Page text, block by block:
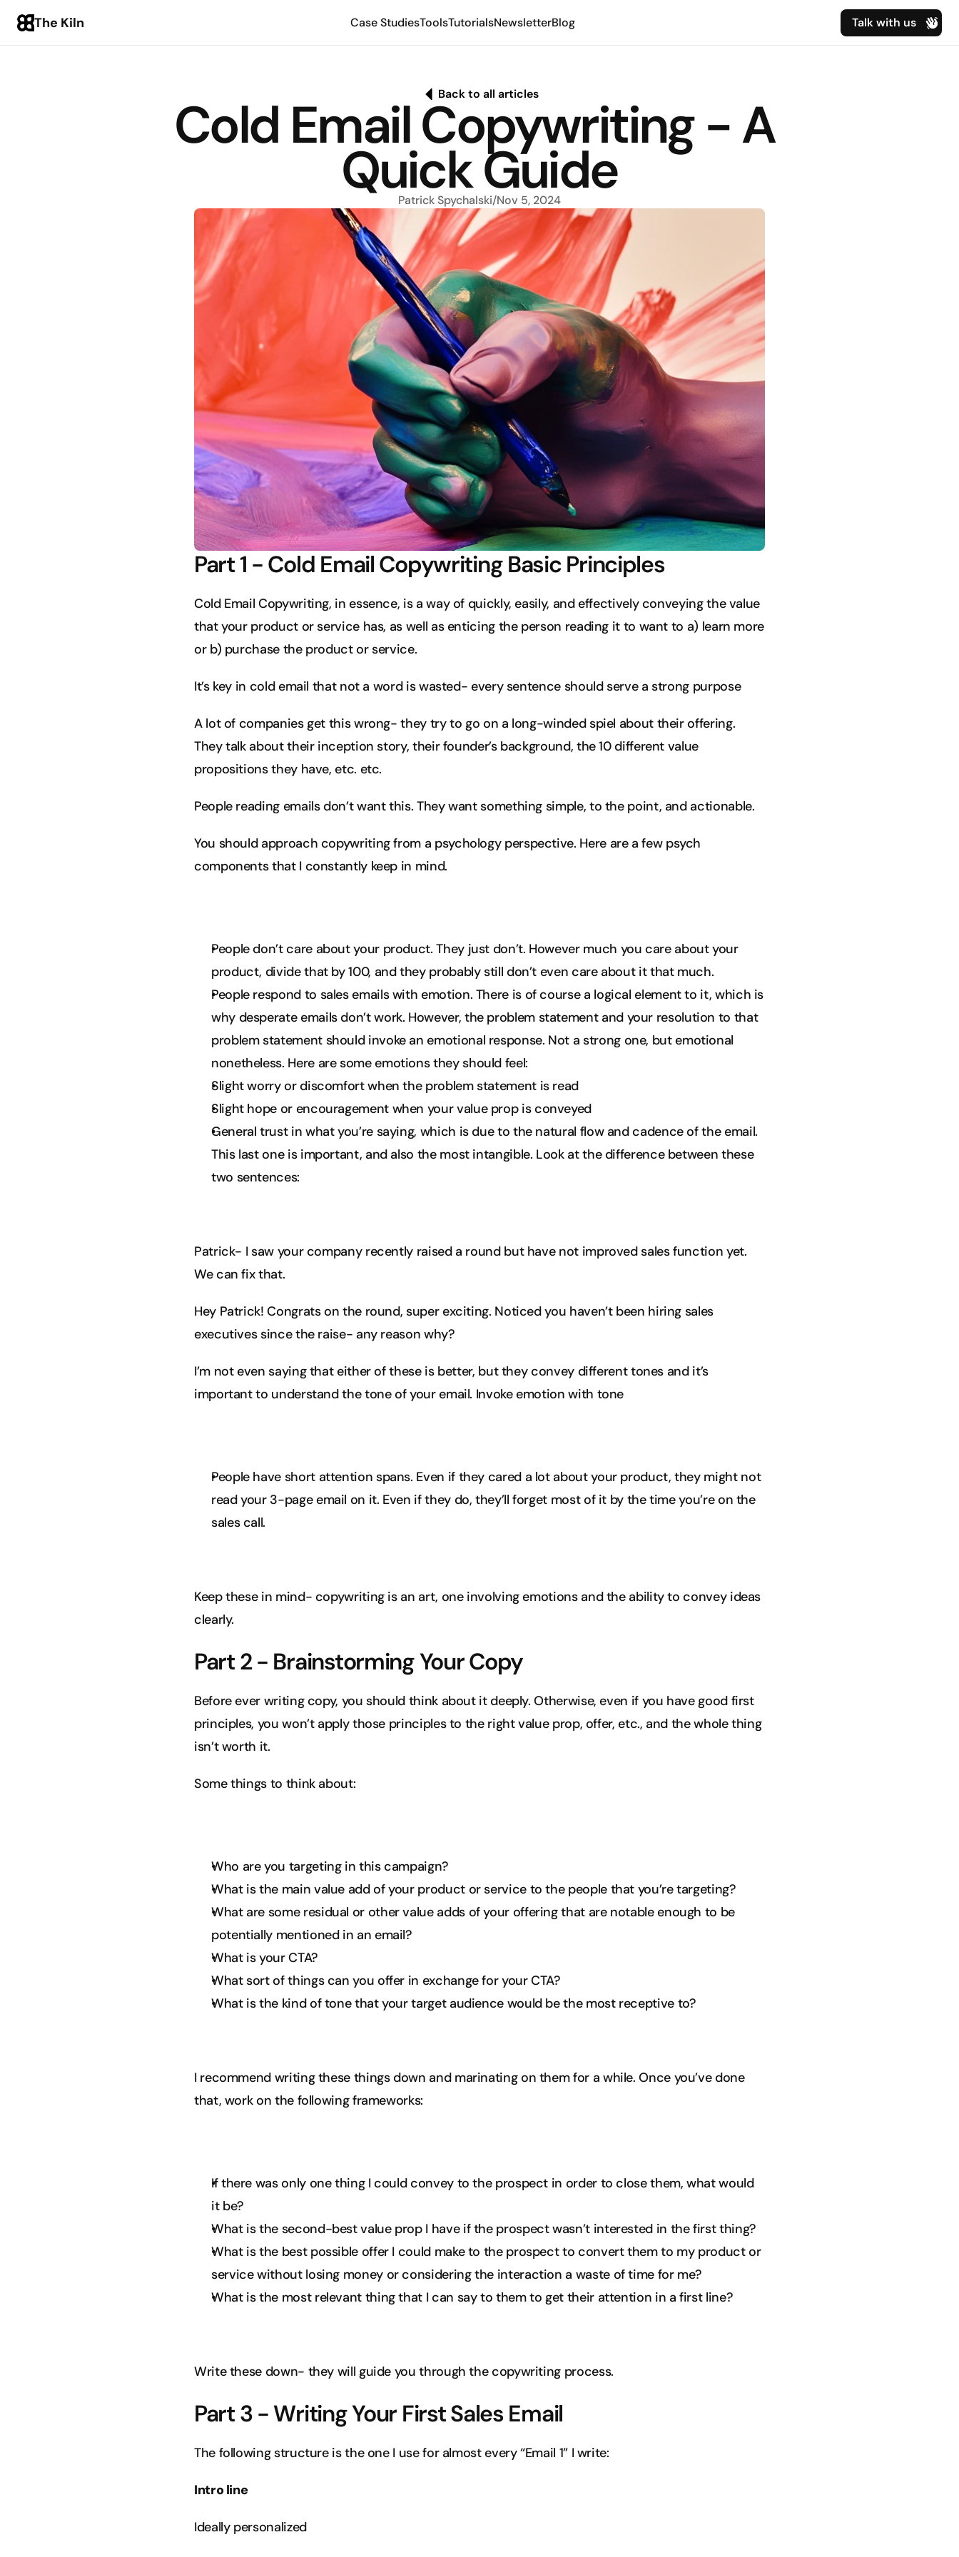
Back to all articles
Cold Email Copywriting - A
Quick Guide
Patrick Spychalski/Nov 5, 2024
Part 1 - Cold Email Copywriting Basic Principles
Cold Email Copywriting, in essence, is a way of quickly, easily, and effectively conveying the value
that your product or service has, as well as enticing the person reading it to want to a) learn more
or b) purchase the product or service.
It’s key in cold email that not a word is wasted- every sentence should serve a strong purpose
A lot of companies get this wrong- they try to go on a long-winded spiel about their offering.
They talk about their inception story, their founder’s background, the 10 different value
propositions they have, etc. etc.
People reading emails don’t want this. They want something simple, to the point, and actionable.
You should approach copywriting from a psychology perspective. Here are a few psych
components that I constantly keep in mind.
People don’t care about your product. They just don’t. However much you care about your
product, divide that by 100, and they probably still don’t even care about it that much.
People respond to sales emails with emotion. There is of course a logical element to it, which is
why desperate emails don’t work. However, the problem statement and your resolution to that
problem statement should invoke an emotional response. Not a strong one, but emotional
nonetheless. Here are some emotions they should feel:
Slight worry or discomfort when the problem statement is read
Slight hope or encouragement when your value prop is conveyed
General trust in what you’re saying, which is due to the natural flow and cadence of the email.
This last one is important, and also the most intangible. Look at the difference between these
two sentences:
Patrick- I saw your company recently raised a round but have not improved sales function yet.
We can fix that.
Hey Patrick! Congrats on the round, super exciting. Noticed you haven’t been hiring sales
executives since the raise- any reason why?
I’m not even saying that either of these is better, but they convey different tones and it’s
important to understand the tone of your email. Invoke emotion with tone
People have short attention spans. Even if they cared a lot about your product, they might not
read your 3-page email on it. Even if they do, they’ll forget most of it by the time you’re on the
sales call.
Keep these in mind- copywriting is an art, one involving emotions and the ability to convey ideas
clearly.
Part 2 - Brainstorming Your Copy
Before ever writing copy, you should think about it deeply. Otherwise, even if you have good first
principles, you won’t apply those principles to the right value prop, offer, etc., and the whole thing
isn’t worth it.
Some things to think about:
Who are you targeting in this campaign?
What is the main value add of your product or service to the people that you’re targeting?
What are some residual or other value adds of your offering that are notable enough to be
potentially mentioned in an email?
What is your CTA?
What sort of things can you offer in exchange for your CTA?
What is the kind of tone that your target audience would be the most receptive to?
I recommend writing these things down and marinating on them for a while. Once you’ve done
that, work on the following frameworks:
If there was only one thing I could convey to the prospect in order to close them, what would
it be?
What is the second-best value prop I have if the prospect wasn’t interested in the first thing?
What is the best possible offer I could make to the prospect to convert them to my product or
service without losing money or considering the interaction a waste of time for me?
What is the most relevant thing that I can say to them to get their attention in a first line?
Write these down- they will guide you through the copywriting process.
Part 3 - Writing Your First Sales Email
The following structure is the one I use for almost every “Email 1” I write:
Intro line
Ideally personalized
The Kiln Case StudiesToolsTutorialsNewsletterBlog Talk with us